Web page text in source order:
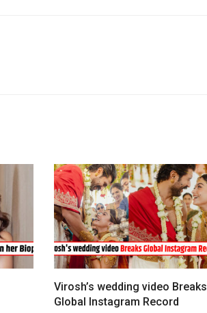
Virosh’s wedding video Breaks
Global Instagram Record